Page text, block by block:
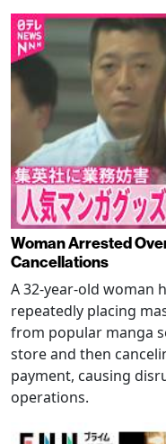
Woman Arrested
Cancellations
A 32-year-old woman
repeatedly placing
from popular manga
store and then
payment, causing
operations.